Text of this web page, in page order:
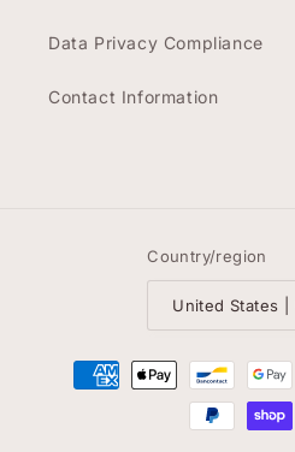
Data Privacy Compliance
Contact Information
Country/region
Payment
methods